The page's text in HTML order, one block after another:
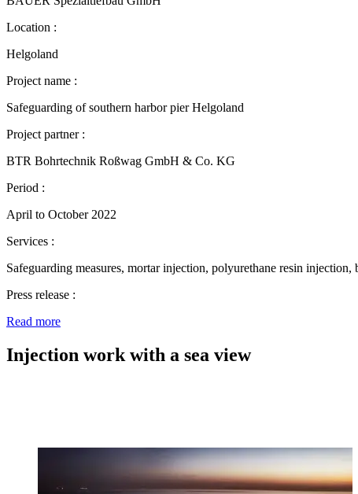
Location :
Helgoland
Project name :
Safeguarding of southern harbor pier Helgoland
Project partner :
BTR Bohrtechnik Roßwag GmbH & Co. KG
Period :
April to October 2022
Services :
Safeguarding measures, mortar injection, polyurethane resin
Press release :
Read more
Injection work with a sea view